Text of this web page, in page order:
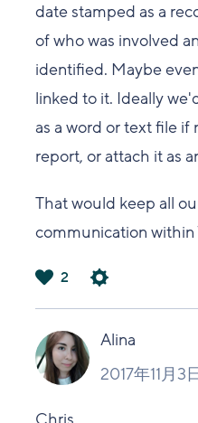
date stamped as a
of who was involved
identified. Maybe
linked to it. Ideally
as a word or text file if
report, or attach it as
That would keep all
communication within
い
2
Alina
2017年11月3